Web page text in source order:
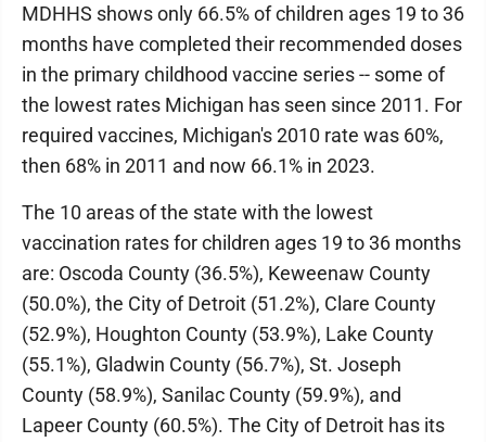
MDHHS shows only 66.5% of children ages 19 to 36
months have completed their recommended doses
in the primary childhood vaccine series -- some of
the lowest rates Michigan has seen since 2011. For
required vaccines, Michigan's 2010 rate was 60%,
then 68% in 2011 and now 66.1% in 2023.
The 10 areas of the state with the lowest
vaccination rates for children ages 19 to 36 months
are: Oscoda County (36.5%), Keweenaw County
(50.0%), the City of Detroit (51.2%), Clare County
(52.9%), Houghton County (53.9%), Lake County
(55.1%), Gladwin County (56.7%), St. Joseph
County (58.9%), Sanilac County (59.9%), and
Lapeer County (60.5%). The City of Detroit has its